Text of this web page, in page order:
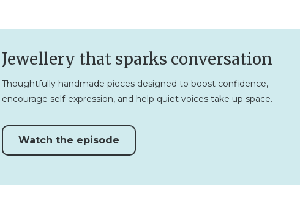
Jewellery that sparks conversation
Thoughtfully handmade pieces designed to boost confidence,
encourage self-expression, and help quiet voices take up space.
Watch the episode